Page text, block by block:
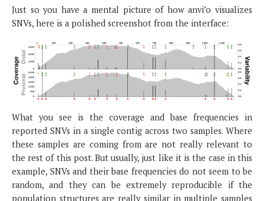
Just so you have a mental picture of how anvi’o visualizes
SNVs, here is a polished screenshot from the interface:
What you see is the coverage and base frequencies in
reported SNVs in a single contig across two samples. Where
these samples are coming from are not really relevant to
the rest of this post. But usually, just like it is the case in this
example, SNVs and their base frequencies do not seem to be
random, and they can be extremely reproducible if the
population structures are really similar in multiple samples